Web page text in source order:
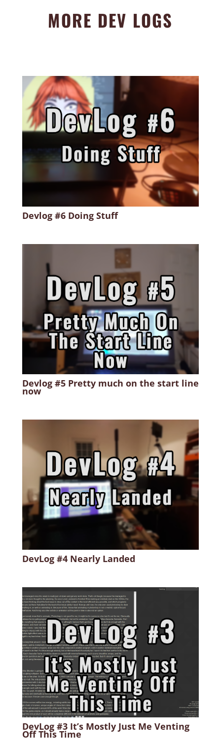
MORE DEV LOGS
Devlog #6 Doing Stuff
Devlog #5 Pretty much on the start line
now
DevLog #4 Nearly Landed
DevLog #3 It’s Mostly Just Me Venting
Off This Time